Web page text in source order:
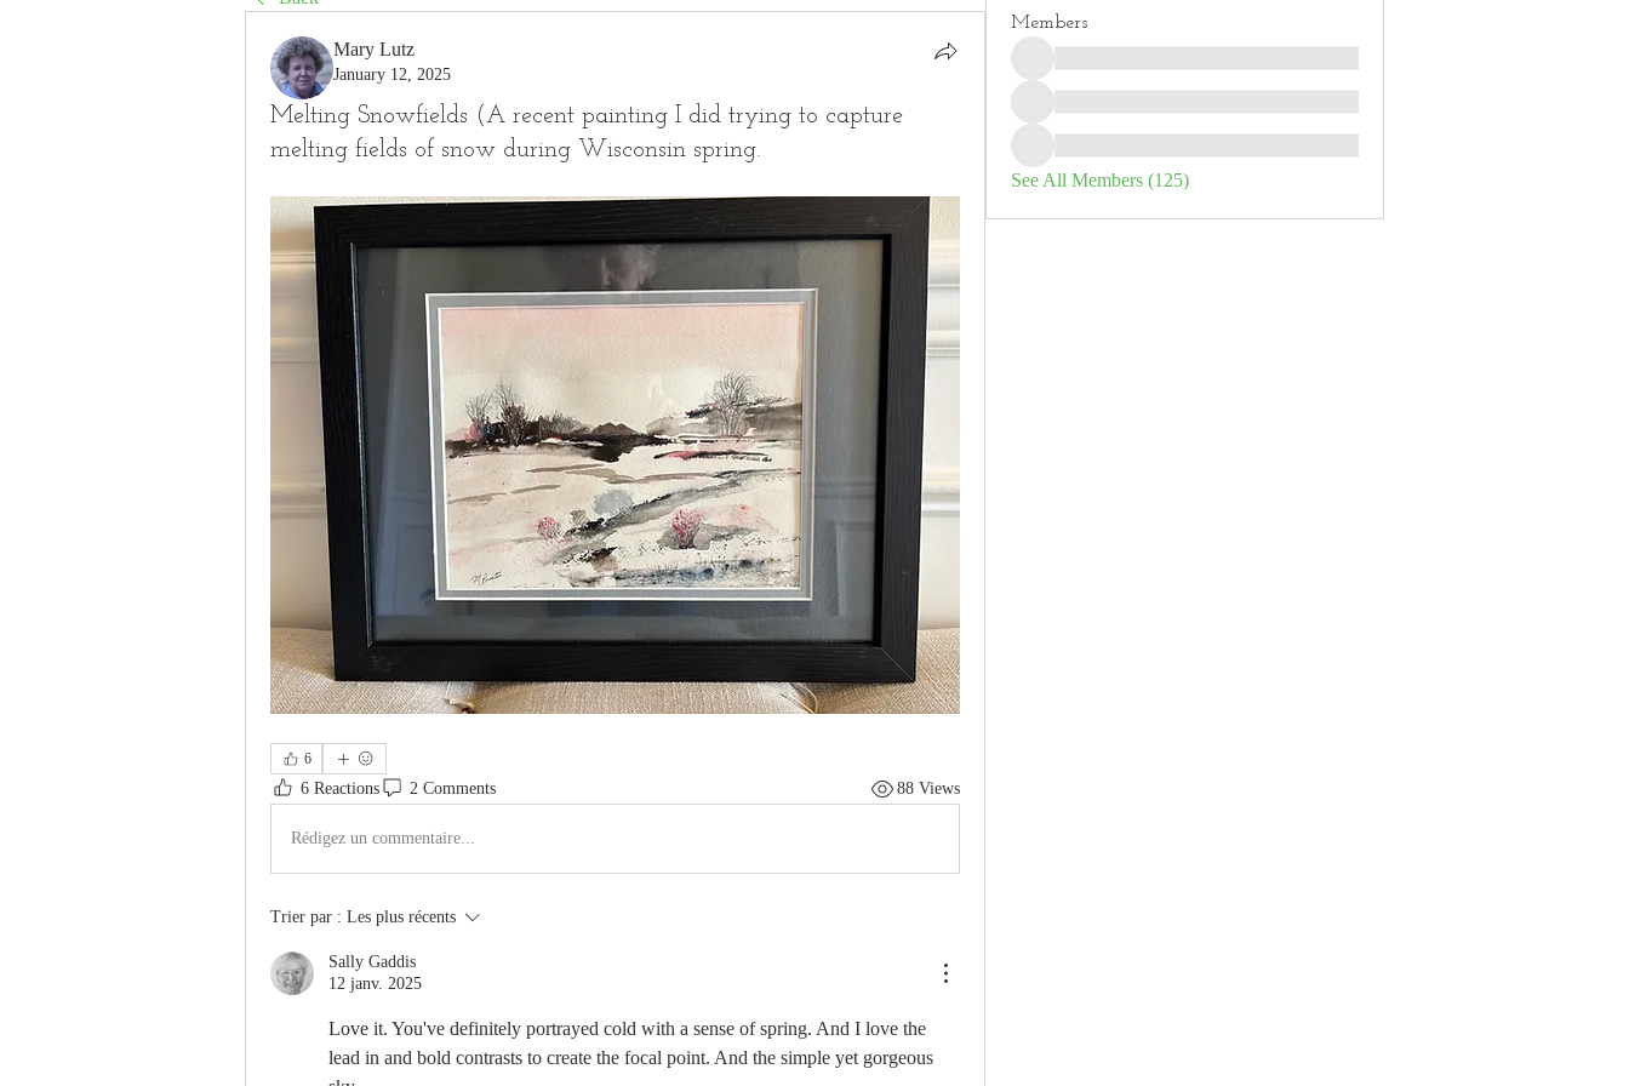
Mary Lutz
January 12, 2025
Melting Snowfields (A recent painting I did trying to capture
melting fields of snow during Wisconsin spring.
6
6 Reactions 2 Comments 88 Views
Rédigez un commentaire...
Trier par : Les plus récents
Sally Gaddis
12 janv. 2025
Love it. You've definitely portrayed cold with a sense of spring. And I love the
lead in and bold contrasts to create the focal point. And the simple yet gorgeous
Members
See All Members (125)